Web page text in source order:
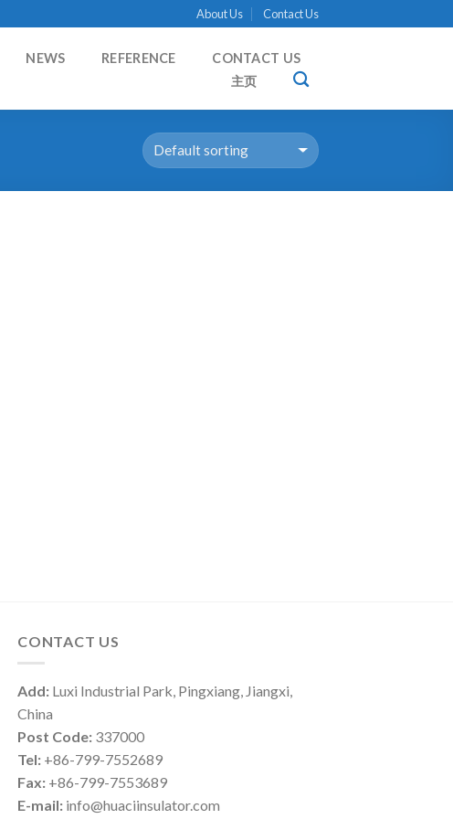
About Us Contact Us
NEWS REFERENCE
CONTACT US
主页
CONTACT US
Add:Luxi Industrial Park, Pingxiang, Jiangxi,
China
Post Code:337000
Tel:+86-799-7552689
Fax:+86-799-7553689
E-mail: info@huaciinsulator.com